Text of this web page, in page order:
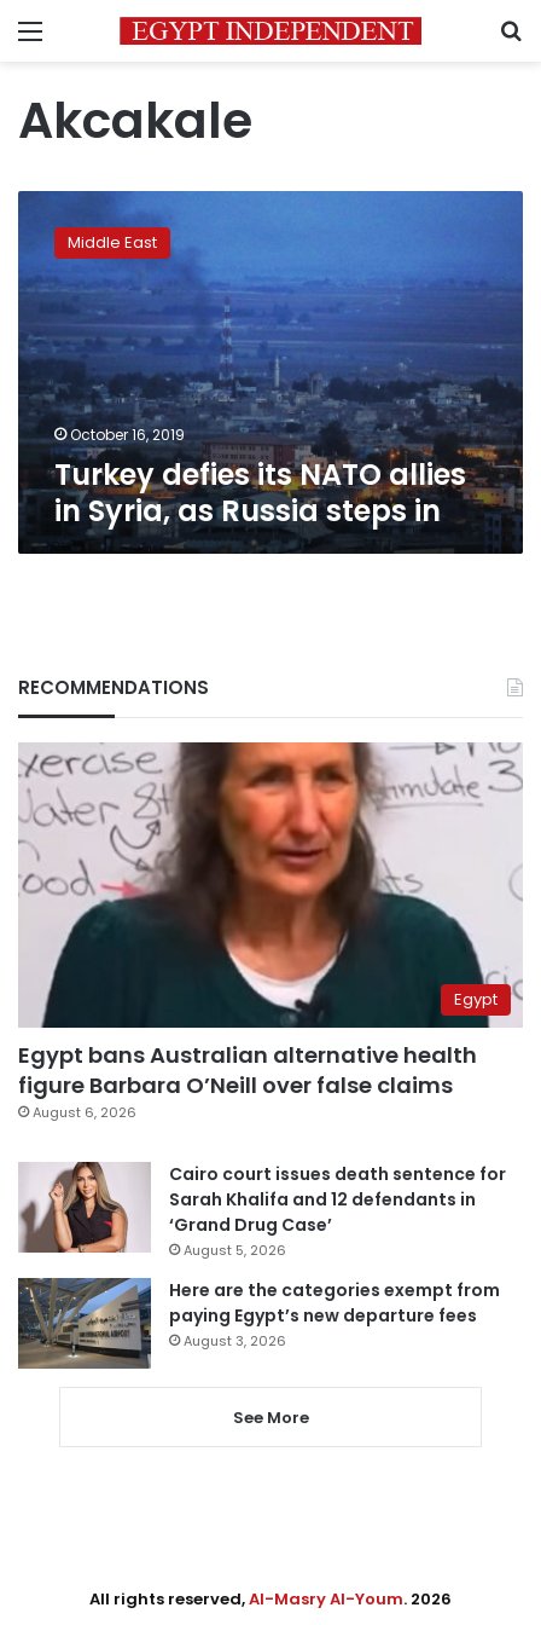
Menu
Akcakale
defies
its
NATO
allies
Syria,
Russia
steps
Middle East
October 16, 2019
Turkey defies its NATO allies
in Syria, as Russia steps in
RECOMMENDATIONS
Egypt
Egypt bans Australian alternative health
figure Barbara O’Neill over false claims
August 6, 2026
Cairo court issues death sentence for
Sarah Khalifa and 12 defendants in
‘Grand Drug Case’
August 5, 2026
Here are the categories exempt from
paying Egypt’s new departure fees
August 3, 2026
See More
All rights reserved,Al-Masry Al-Youm. 2026